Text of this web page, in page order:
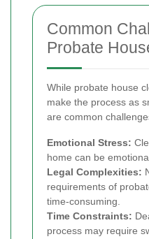
Common
Probate
While probate house
make the process as
are common
Emotional Stress:
home can be
Legal Complexities:
requirements of
time-consuming.
Time Constraints:
process may require